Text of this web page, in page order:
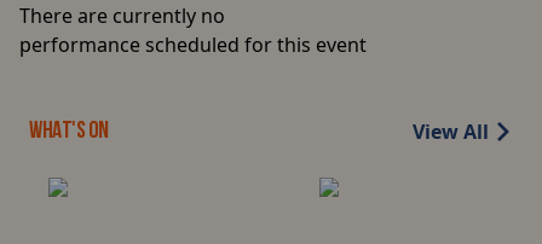
There are currently no
performance scheduled for this event
WHAT'S ON View All